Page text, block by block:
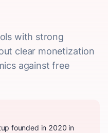
with strong
clear monetization
against free
founded in 2020 in